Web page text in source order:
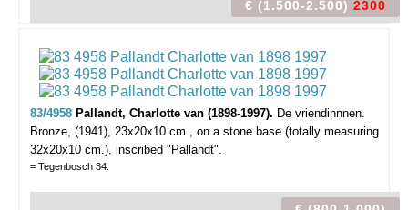
€ (1.500-2.500) 2300
83/4958 Pallandt, Charlotte van (1898-1997). De vriendinnnen.
Bronze, (1941), 23x20x10 cm., on a stone base (totally measuring
32x20x10 cm.), inscribed "Pallandt".
= Tegenbosch 34.